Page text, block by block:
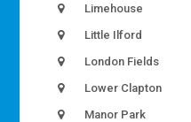
Limehouse
Little Ilford
London Fields
Lower Clapton
Manor Park